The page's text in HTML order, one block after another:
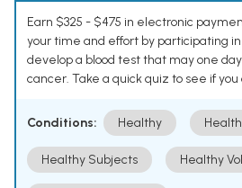
Earn $325 - $475 in electronic
your time and effort by participating
develop a blood test that may one
cancer. Take a quick quiz to see if you
Conditions: Healthy
Healthy Subjects Healthy